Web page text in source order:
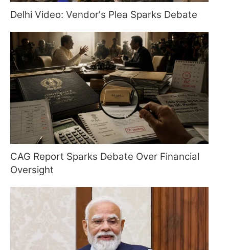
Delhi Video: Vendor's Plea Sparks Debate
CAG Report Sparks Debate Over Financial
Oversight